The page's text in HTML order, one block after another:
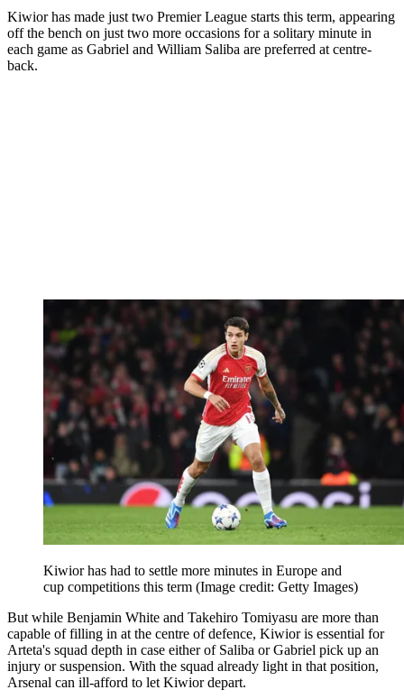
Kiwior has made just two Premier League starts this term, appearing
off the bench on just two more occasions for a solitary minute in
each game as Gabriel and William Saliba are preferred at centre-
back.
Kiwior has had to settle more minutes in Europe and
cup competitions this term (Image credit: Getty Images)
But while Benjamin White and Takehiro Tomiyasu are more than
capable of filling in at the centre of defence, Kiwior is essential for
Arteta's squad depth in case either of Saliba or Gabriel pick up an
injury or suspension. With the squad already light in that position,
Arsenal can ill-afford to let Kiwior depart.